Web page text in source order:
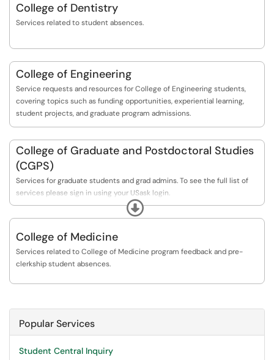
College of Dentistry
Services related to student absences.
College of Engineering
Service requests and resources for College of Engineering students,
covering topics such as funding opportunities, experiential learning,
student projects, and graduate program admissions.
College of Graduate and Postdoctoral Studies
(CGPS)
Services for graduate students and grad admins. To see the full list of
services please sign in using your USask login.
Services for graduate students and grad admins. Please know that the
to process all requests in a timely fashion, but there might be slight
delays that extend processing beyond our standard turnaround times.
Thank you for your patience.
Expand
College of Medicine
Services related to College of Medicine program feedback and pre-
clerkship student absences.
Popular Services
Student Central Inquiry